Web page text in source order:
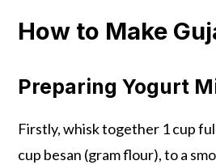
How to Make
Preparing Yogurt
Firstly, whisk together 1 cup
cup besan (gram flour), to a